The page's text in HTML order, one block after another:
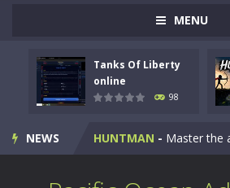
MENU
Tanks Of Liberty
online
98
NEWS
Kids Math Easy Kids Math – Easy is a math quiz
Tanks Of Liberty
HUNTMAN - Master the art of archery in this fast-paced stickman battle!